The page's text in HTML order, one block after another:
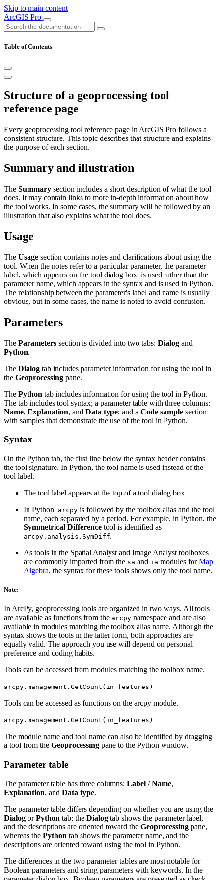
Skip to main content
ArcGIS Pro
Table of Contents
Structure of a geoprocessing tool
reference page
Every geoprocessing tool reference page in ArcGIS Pro follows a
consistent structure. This topic describes that structure and explains
the purpose of each section.
Summary and illustration
The Summary section includes a short description of what the tool
does. It may contain links to more in-depth information about how
the tool works. In some cases, the summary will be followed by an
illustration that also explains what the tool does.
Usage
The Usage section contains notes and clarifications about using the
tool. When the notes refer to a particular parameter, the parameter
label, which appears on the tool dialog box, is used rather than the
parameter name, which appears in the syntax and is used in Python.
The relationship between the parameter's label and name is usually
obvious, but in some cases, the name is noted to avoid confusion.
Parameters
The Parameters section is divided into two tabs: Dialog and
Python.
The Dialog tab includes parameter information for using the tool in
the Geoprocessing pane.
The Python tab includes information for using the tool in Python.
The tab includes tool syntax; a parameter table with three columns:
Name, Explanation, and Data type; and a Code sample section
with samples that demonstrate the use of the tool in Python.
Syntax
On the Python tab, the first line below the syntax header contains
the tool signature. In Python, the tool name is used instead of the
tool label.
The tool label appears at the top of a tool dialog box.
In Python, arcpy is followed by the toolbox alias and the tool
name, each separated by a period. For example, in Python, the
Symmetrical Difference tool is identified as
arcpy.analysis.SymDiff.
As tools in the Spatial Analyst and Image Analyst toolboxes
are commonly imported from the sa and ia modules forMap
Algebra, the syntax for these tools shows only the tool name.
Note:
In ArcPy, geoprocessing tools are organized in two ways. All tools
are available as functions from the arcpy namespace and are also
available in modules matching the toolbox alias name. Although the
syntax shows the tools in the latter form, both approaches are
equally valid. The approach you use will depend on personal
preference and coding habits.
Tools can be accessed from modules matching the toolbox name.
arcpy.management.GetCount(in_features)
Tools can be accessed as functions on the arcpy module.
arcpy.management.GetCount(in_features)
The module name and tool name can also be identified by dragging
a tool from the Geoprocessing pane to the Python window.
Parameter table
The parameter table has three columns: Label /Name,
Explanation, and Data type.
The parameter table differs depending on whether you are using the
Dialog orPython tab; the Dialog tab shows the parameter label,
and the descriptions are oriented toward the Geoprocessing pane,
whereas the Python tab shows the parameter name, and the
descriptions are oriented toward using the tool in Python.
The differences in the two parameter tables are most notable for
Boolean parameters and string parameters with keywords. In the